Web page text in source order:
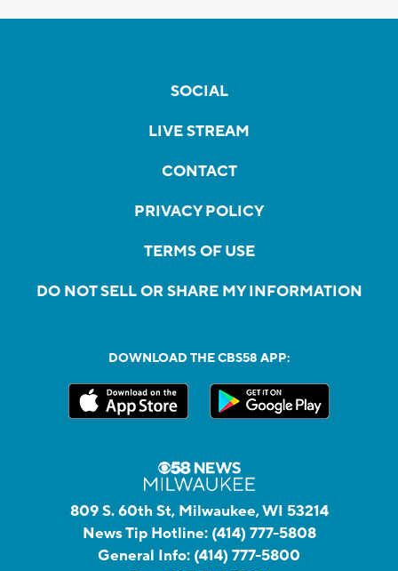
SOCIAL
LIVE STREAM
CONTACT
PRIVACY POLICY
TERMS OF USE
DO NOT SELL OR SHARE MY INFORMATION
DOWNLOAD THE CBS58 APP:
809 S. 60th St, Milwaukee, WI 53214
News Tip Hotline: (414) 777-5808
General Info: (414) 777-5800